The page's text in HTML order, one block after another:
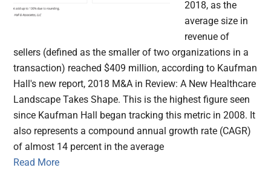
2018, as the
average size in
revenue of
sellers (defined as the smaller of two organizations in a
transaction) reached $409 million, according to Kaufman
Hall's new report, 2018 M&A in Review: A New Healthcare
Landscape Takes Shape. This is the highest figure seen
since Kaufman Hall began tracking this metric in 2008. It
also represents a compound annual growth rate (CAGR)
of almost 14 percent in the average
Read More